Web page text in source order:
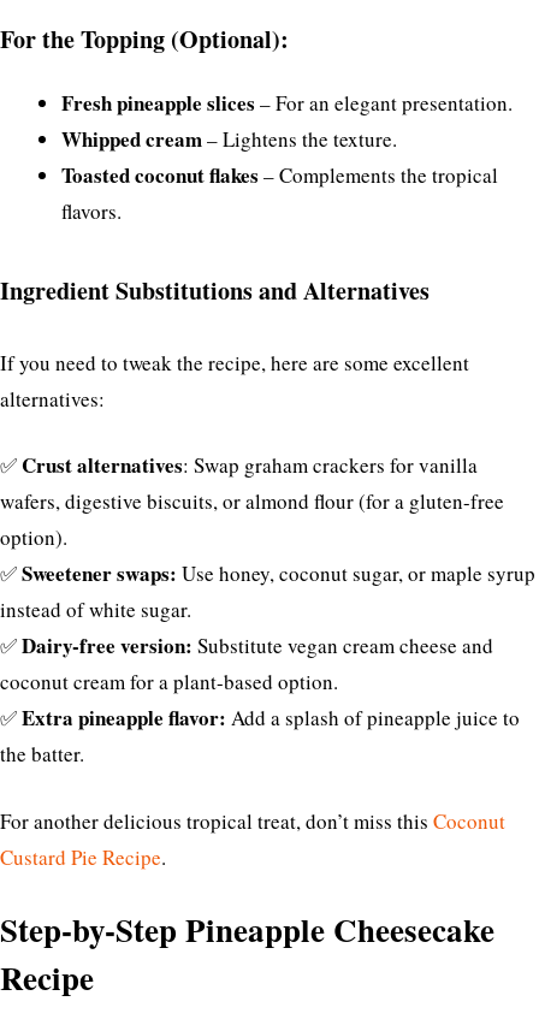
For the Topping (Optional):
Fresh pineapple slices – For an elegant presentation.
Whipped cream– Lightens the texture.
Toasted coconut flakes – Complements the tropical
flavors.
Ingredient Substitutions and Alternatives
If you need to tweak the recipe, here are some excellent
alternatives:
✅Crust alternatives: Swap graham crackers for vanilla
wafers, digestive biscuits, or almond flour (for a gluten-free
option).
✅Sweetener swaps: Use honey, coconut sugar, or maple syrup
instead of white sugar.
✅Dairy-free version: Substitute vegan cream cheese and
coconut cream for a plant-based option.
✅Extra pineapple flavor: Add a splash of pineapple juice to
the batter.
For another delicious tropical treat, don’t miss this Coconut
Custard Pie Recipe.
Step-by-Step Pineapple Cheesecake
Recipe